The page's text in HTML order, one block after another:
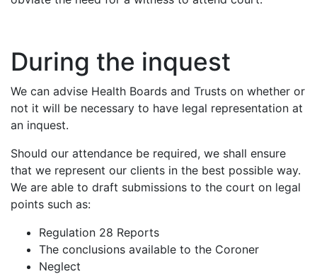
During the inquest
We can advise Health Boards and Trusts on whether or
not it will be necessary to have legal representation at
an inquest.
Should our attendance be required, we shall ensure
that we represent our clients in the best possible way.
We are able to draft submissions to the court on legal
points such as:
Regulation 28 Reports
The conclusions available to the Coroner
Neglect